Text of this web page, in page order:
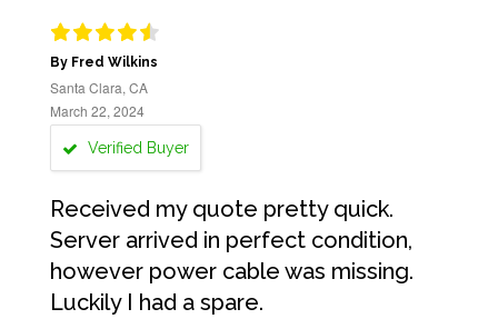
By Fred Wilkins
Santa Clara, CA
March 22, 2024
Verified Buyer
Received my quote pretty quick.
Server arrived in perfect condition,
however power cable was missing.
Luckily I had a spare.